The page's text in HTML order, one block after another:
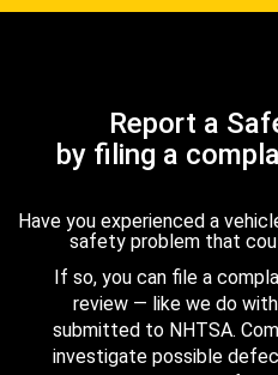
Report a
by filing a
Have you experienced a
safety problem that
If so, you can file a
review — like we do
submitted to NHTSA.
investigate possible